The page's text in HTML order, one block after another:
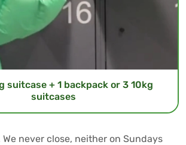
suitcase + 1 backpack or 3 10kg
suitcases
We never close, neither on Sundays